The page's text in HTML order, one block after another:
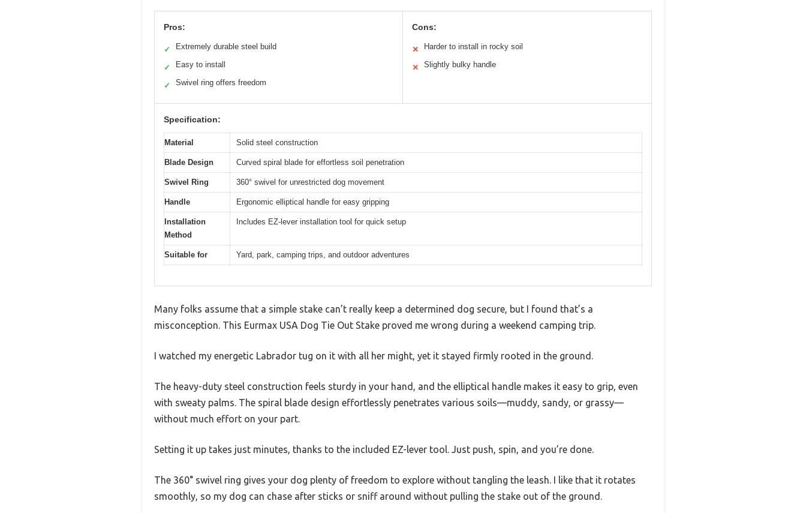
Pros:
✓ Extremely durable steel build
✓ Easy to install
✓ Swivel ring offers freedom
Cons:
✕ Harder to install in rocky soil
✕ Slightly bulky handle
Specification:
Material Solid steel construction
Blade Design Curved spiral blade for effortless soil penetration
Swivel Ring 360° swivel for unrestricted dog movement
Handle Ergonomic elliptical handle for easy gripping
Installation
Method
Includes EZ-lever installation tool for quick setup
Suitable for Yard, park, camping trips, and outdoor adventures
Many folks assume that a simple stake can’t really keep a determined dog secure, but I found that’s a
misconception. This Eurmax USA Dog Tie Out Stake proved me wrong during a weekend camping trip.
I watched my energetic Labrador tug on it with all her might, yet it stayed firmly rooted in the ground.
The heavy-duty steel construction feels sturdy in your hand, and the elliptical handle makes it easy to grip, even
with sweaty palms. The spiral blade design effortlessly penetrates various soils—muddy, sandy, or grassy—
without much effort on your part.
Setting it up takes just minutes, thanks to the included EZ-lever tool. Just push, spin, and you’re done.
The 360° swivel ring gives your dog plenty of freedom to explore without tangling the leash. I like that it rotates
smoothly, so my dog can chase after sticks or sniff around without pulling the stake out of the ground.